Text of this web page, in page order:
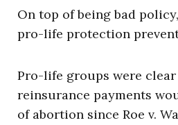
On top of being bad
pro-life protection
Pro-life groups were
reinsurance payments
of abortion since Roe v.